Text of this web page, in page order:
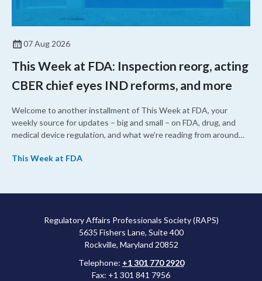
07 Aug 2026
This Week at FDA: Inspection reorg, acting
CBER chief eyes IND reforms, and more
Welcome to another installment of This Week at FDA, your
weekly source for updates – big and small – on FDA, drug, and
medical device regulation, and what we’re reading from around
upcoming overhaul of the agency’s inspectional operations, the
approved a controversial cancer drug after twice rejecting it.
This Week at FDA
Regulatory Affairs Professionals Society (RAPS)
5635 Fishers Lane, Suite 400
Rockville, Maryland 20852
Telephone: +1 301 770 2920
Fax: +1 301 841 7956